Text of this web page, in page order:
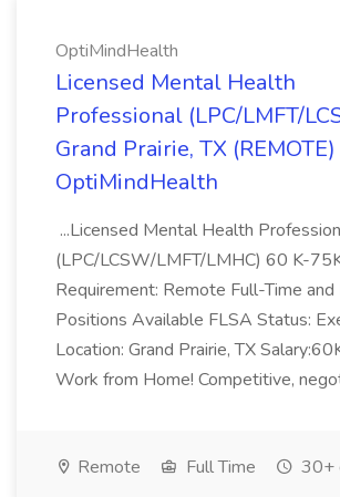
OptiMindHealth
Licensed Mental Health
Professional (LPC/LMFT/
Grand Prairie, TX
OptiMindHealth
...Licensed Mental Health
(LPC/LCSW/LMFT/LMHC) 60 K-
Requirement: Remote Full-Time
Positions Available FLSA Status:
Location: Grand Prairie, TX
Work from Home! Competitive,
Remote Full Time 30+